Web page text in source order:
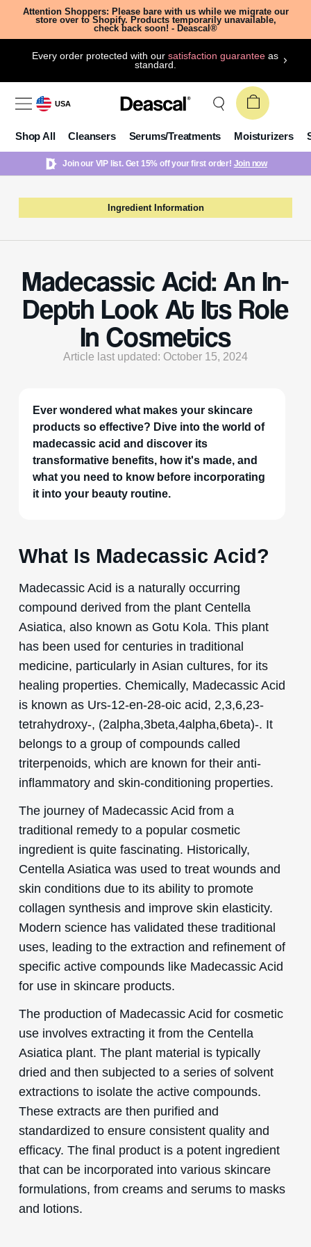
Attention Shoppers: Please bare with us while we migrate our
store over to Shopify. Products temporarily unavailable,
check back soon! - Deascal®
Every order protected with oursatisfaction guarantee as
standard.
USA
Shop All Cleansers Serums/Treatments Moisturizers
Join our VIP list. Get 15% off your first order! Join now
Ingredient Information
Madecassic Acid: An In-
Depth Look At Its Role
In Cosmetics
Article last updated: October 15, 2024
Ever wondered what makes your skincare
products so effective? Dive into the world of
madecassic acid and discover its
transformative benefits, how it's made, and
what you need to know before incorporating
it into your beauty routine.
What Is Madecassic Acid?
Madecassic Acid is a naturally occurring
compound derived from the plant Centella
Asiatica, also known as Gotu Kola. This plant
has been used for centuries in traditional
medicine, particularly in Asian cultures, for its
healing properties. Chemically, Madecassic Acid
is known as Urs-12-en-28-oic acid, 2,3,6,23-
tetrahydroxy-, (2alpha,3beta,4alpha,6beta)-. It
belongs to a group of compounds called
triterpenoids, which are known for their anti-
inflammatory and skin-conditioning properties.
The journey of Madecassic Acid from a
traditional remedy to a popular cosmetic
ingredient is quite fascinating. Historically,
Centella Asiatica was used to treat wounds and
skin conditions due to its ability to promote
collagen synthesis and improve skin elasticity.
Modern science has validated these traditional
uses, leading to the extraction and refinement of
specific active compounds like Madecassic Acid
for use in skincare products.
The production of Madecassic Acid for cosmetic
use involves extracting it from the Centella
Asiatica plant. The plant material is typically
dried and then subjected to a series of solvent
extractions to isolate the active compounds.
These extracts are then purified and
standardized to ensure consistent quality and
efficacy. The final product is a potent ingredient
that can be incorporated into various skincare
formulations, from creams and serums to masks
and lotions.